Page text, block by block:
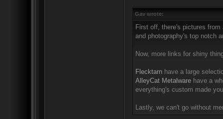
Gav wrote:
First off, there's pictures
and photography's top notch
Now, more links for shiny
Flecktarn have a large
AlleyCat Metalware have a
everything's custom made
Lastly, we can't go without